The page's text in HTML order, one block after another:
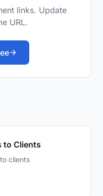
links. Update
URL.
to Clients
clients